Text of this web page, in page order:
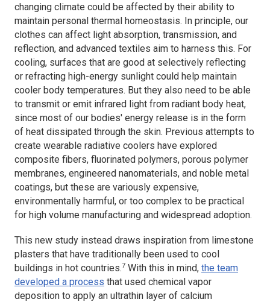
changing climate could be affected by their ability to
maintain personal thermal homeostasis. In principle, our
clothes can affect light absorption, transmission, and
reflection, and advanced textiles aim to harness this. For
cooling, surfaces that are good at selectively reflecting
or refracting high-energy sunlight could help maintain
cooler body temperatures. But they also need to be able
to transmit or emit infrared light from radiant body heat,
since most of our bodies' energy release is in the form
of heat dissipated through the skin. Previous attempts to
create wearable radiative coolers have explored
composite fibers, fluorinated polymers, porous polymer
membranes, engineered nanomaterials, and noble metal
coatings, but these are variously expensive,
environmentally harmful, or too complex to be practical
for high volume manufacturing and widespread adoption.
This new study instead draws inspiration from limestone
plasters that have traditionally been used to cool
buildings in hot countries.7 With this in mind, the team
developed a process that used chemical vapor
deposition to apply an ultrathin layer of calcium